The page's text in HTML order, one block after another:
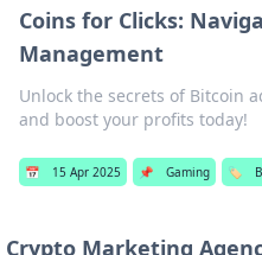
Coins for Clicks:
Management
Unlock the secrets of Bitcoin
and boost your profits today!
📅 15 Apr 2025 📌 Gaming 🏷️
Crypto Marketing